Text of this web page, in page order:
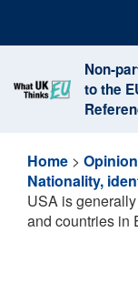
content
Non-
to the
Home >
Nationality,
USA is
and countries in